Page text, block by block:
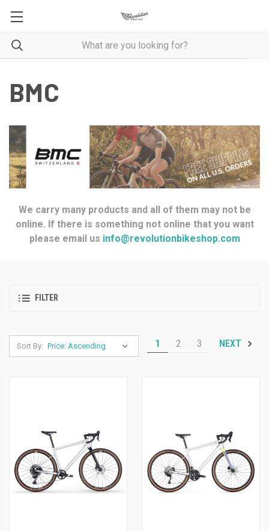
BMC
We carry many products and all of them may not be
online. If there is something not online that you want
please email us info@revolutionbikeshop.com
FILTER
Sort By: 1 2 3 NEXT